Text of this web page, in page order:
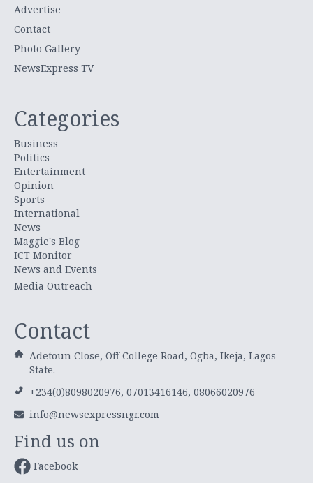
Advertise
Contact
Photo Gallery
NewsExpress TV
Categories
Business
Politics
Entertainment
Opinion
Sports
International
News
Maggie's Blog
ICT Monitor
News and Events
Media Outreach
Contact
Adetoun Close, Off College Road, Ogba, Ikeja, Lagos
State.
+234(0)8098020976, 07013416146, 08066020976
info@newsexpressngr.com
Find us on
Facebook